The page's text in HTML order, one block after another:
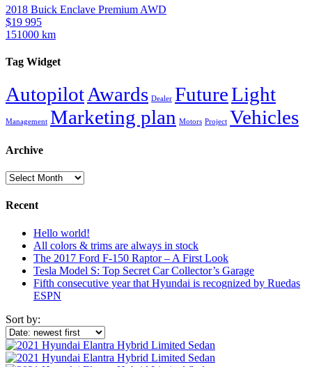
2018 Buick Enclave Premium AWD
$19 995
151000 km
Tag Widget
AutopilotAwards Dealer FutureLight
Management Marketing plan Motors Project Vehicles
Archive
Archive
Recent
Hello world!
All colors & trims are always in stock
The 2017 Ford F-150 Raptor – A First Look
Tesla Model S: Top Secret Car Collector’s Garage
Fifth consecutive year that Hyundai is recognized by Ruedas
ESPN
Sort by: